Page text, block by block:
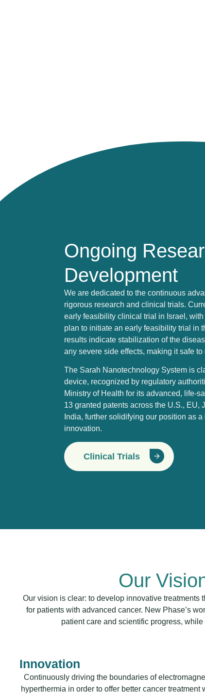
Ongoing
Development
We are dedicated to the continuous
rigorous research and clinical trials.
early feasibility clinical trial in Israel,
plan to initiate an early feasibility trial in
results indicate stabilization of the
any severe side effects, making it safe to
The Sarah Nanotechnology System is
device, recognized by regulatory
Ministry of Health for its advanced, life-
13 granted patents across the U.S., EU,
India, further solidifying our position as
innovation.
Clinical Trials
Our
Our vision is clear: to develop innovative
for patients with advanced cancer. New Phase’s
patient care and scientific progress,
Innovation
Continuously driving the boundaries of
hyperthermia in order to offer better cancer treatment